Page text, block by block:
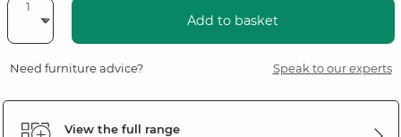
Add to basket
Need furniture advice? Speak to our experts
View the full range